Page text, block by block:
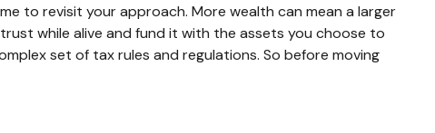
to revisit your approach. More wealth can mean a larger
while alive and fund it with the assets you choose to
set of tax rules and regulations. So before moving